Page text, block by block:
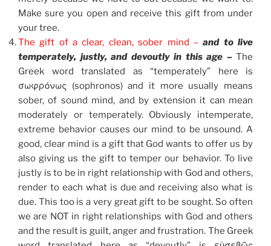
Make sure you open and receive this gift from under
your tree.
The gift of a clear, clean, sober mind –and to live
temperately, justly, and devoutly in this age – The
Greek word translated as “temperately” here is
σωφρόνως (sophronos) and it more usually means
sober, of sound mind, and by extension it can mean
moderately or temperately. Obviously intemperate,
extreme behavior causes our mind to be unsound. A
good, clear mind is a gift that God wants to offer us by
also giving us the gift to temper our behavior. To live
justly is to be in right relationship with God and others,
render to each what is due and receiving also what is
due. This too is a very great gift to be sought. So often
we are NOT in right relationships with God and others
and the result is guilt, anger and frustration. The Greek